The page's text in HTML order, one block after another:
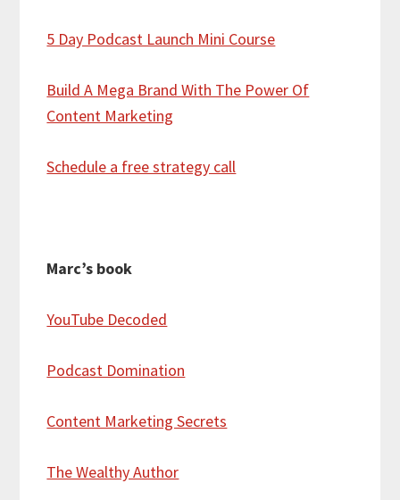
5 Day Podcast Launch Mini Course
Build A Mega Brand With The Power Of
Content Marketing
Schedule a free strategy call
Marc’s book
YouTube Decoded
Podcast Domination
Content Marketing Secrets
The Wealthy Author